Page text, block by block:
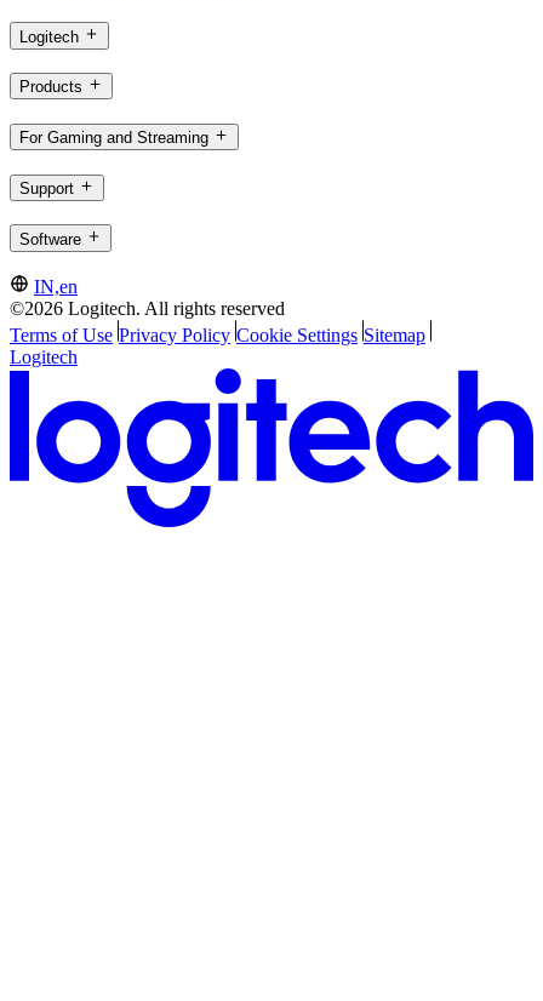
Logitech
Products
For Gaming and Streaming
Support
Software
IN,en
©2026 Logitech. All rights reserved
Terms of Use Privacy Policy Cookie Settings Sitemap
Logitech